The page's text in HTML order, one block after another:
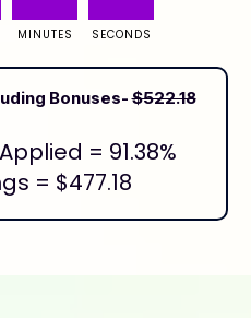
MINUTES SECONDS
Bonuses-$522.18
= 91.38%
= $477.18